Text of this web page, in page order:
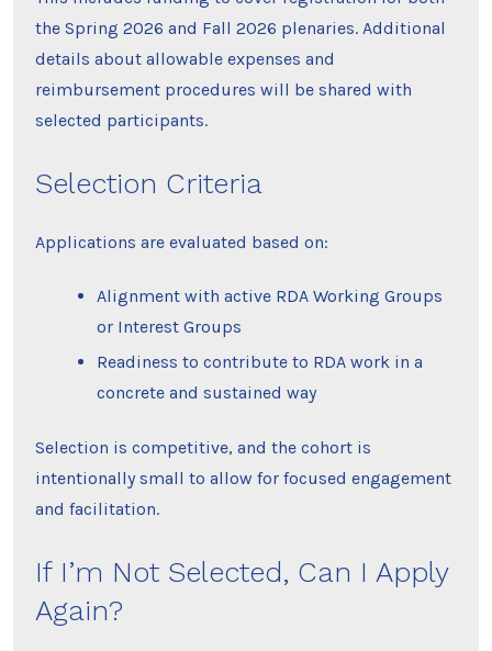
the Spring 2026 and Fall 2026 plenaries. Additional
details about allowable expenses and
reimbursement procedures will be shared with
selected participants.
Selection Criteria
Applications are evaluated based on:
Alignment with active RDA Working Groups
or Interest Groups
Readiness to contribute to RDA work in a
concrete and sustained way
Selection is competitive, and the cohort is
intentionally small to allow for focused engagement
and facilitation.
If I’m Not Selected, Can I Apply
Again?